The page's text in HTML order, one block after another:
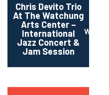
Chris Devito Trio
At The Watchung
Arts Center –
International
Jazz Concert &
Jam Session